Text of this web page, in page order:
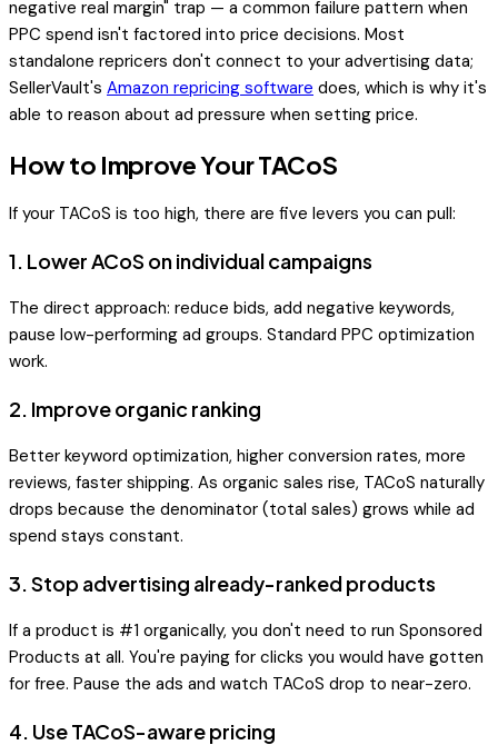
negative real margin" trap — a common failure pattern when
PPC spend isn't factored into price decisions. Most
standalone repricers don't connect to your advertising data;
SellerVault's Amazon repricing software does, which is why it's
able to reason about ad pressure when setting price.
How to Improve Your TACoS
If your TACoS is too high, there are five levers you can pull:
1. Lower ACoS on individual campaigns
The direct approach: reduce bids, add negative keywords,
pause low-performing ad groups. Standard PPC optimization
work.
2. Improve organic ranking
Better keyword optimization, higher conversion rates, more
reviews, faster shipping. As organic sales rise, TACoS naturally
drops because the denominator (total sales) grows while ad
spend stays constant.
3. Stop advertising already-ranked products
If a product is #1 organically, you don't need to run Sponsored
Products at all. You're paying for clicks you would have gotten
for free. Pause the ads and watch TACoS drop to near-zero.
4. Use TACoS-aware pricing